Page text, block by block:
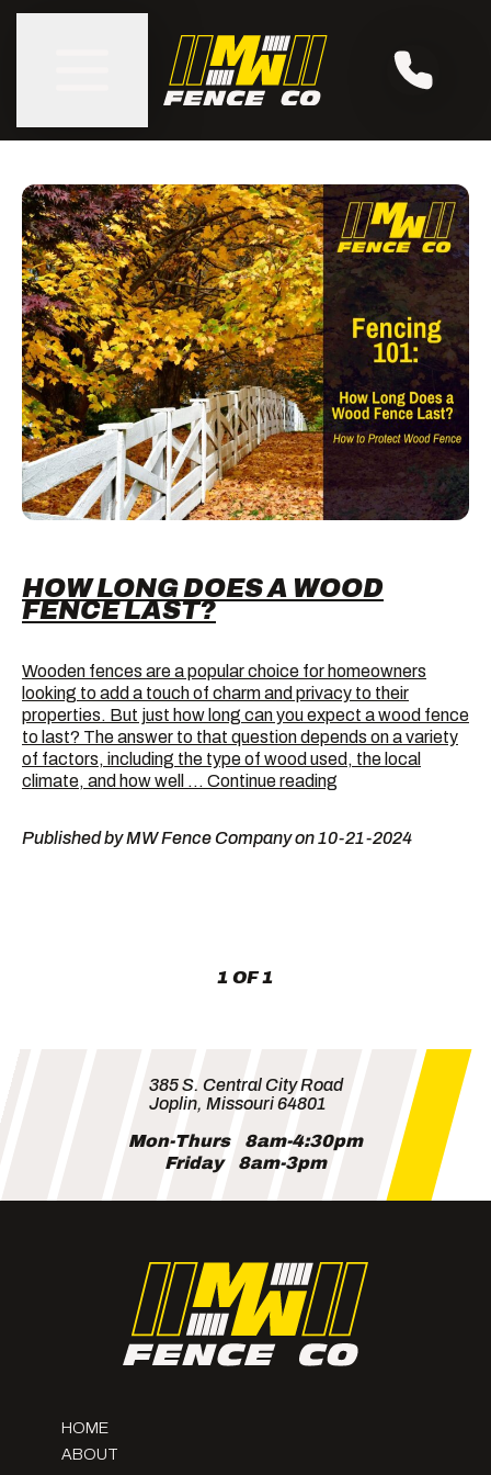
HOW LONG DOES A WOOD
FENCE LAST?
Wooden fences are a popular choice for homeowners
looking to add a touch of charm and privacy to their
properties. But just how long can you expect a wood fence
to last? The answer to that question depends on a variety
of factors, including the type of wood used, the local
climate, and how well … Continue reading
a
Published by MW Fence Company on 10-21-2024
1 OF 1
385 S. Central City Road
Joplin, Missouri 64801
Mon-Thurs
8am-4:30pm
Friday
8am-3pm
HOME
ABOUT